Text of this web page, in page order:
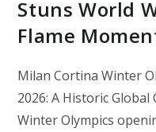
Stuns World
Flame
Milan Cortina Winter
2026: A Historic
Winter Olympics